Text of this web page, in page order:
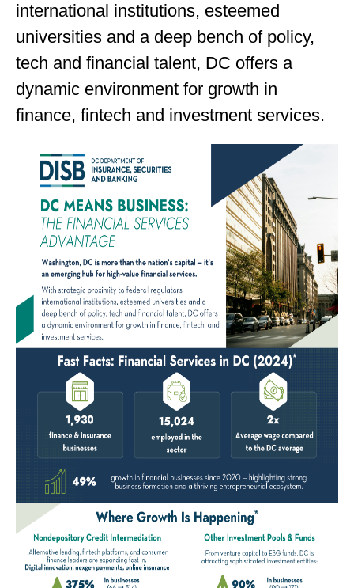
international institutions, esteemed
universities and a deep bench of policy,
tech and financial talent, DC offers a
dynamic environment for growth in
finance, fintech and investment services.